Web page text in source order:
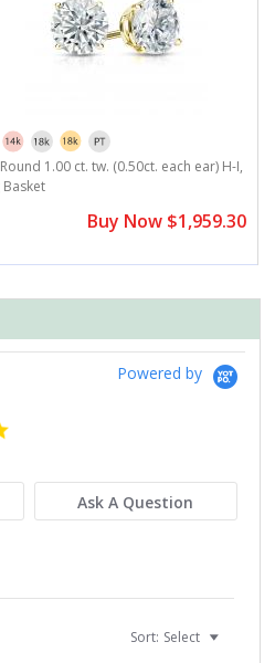
1.00 ct. tw. (0.50ct. each ear) H-I,
Basket
Buy Now $1,959.30
Powered by
Ask A Question
Sort: Select